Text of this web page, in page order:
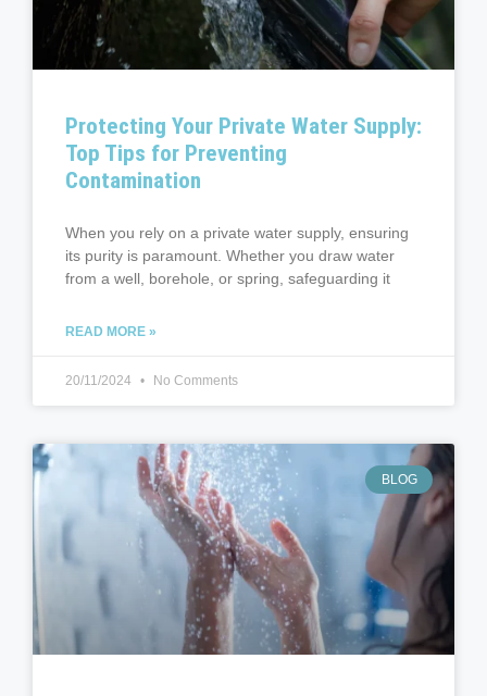
Protecting Your Private Water Supply:
Top Tips for Preventing
Contamination
When you rely on a private water supply, ensuring
its purity is paramount. Whether you draw water
from a well, borehole, or spring, safeguarding it
READ MORE »
20/11/2024 No Comments
BLOG